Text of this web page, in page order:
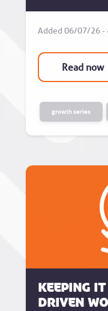
Added 06/07/26 -
Read now
growth series
Keeping
driven